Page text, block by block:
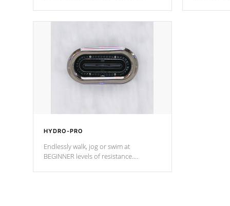
reverse-flow cooling system. Our
HYDRO-PRO
Endlessly walk, jog or swim at
BEGINNER levels of resistance.